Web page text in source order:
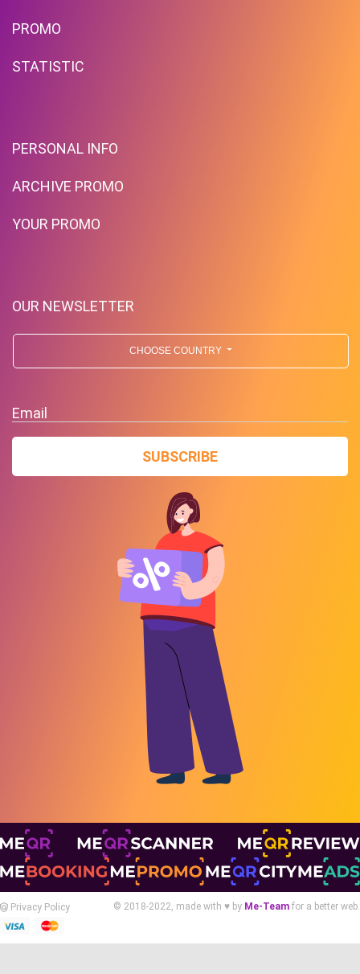
PROMO
STATISTIC
PERSONAL INFO
ARCHIVE PROMO
YOUR PROMO
OUR NEWSLETTER
CHOOSE COUNTRY
Email
SUBSCRIBE
Privacy Policy © 2018-2022, made with ♥ by Me-Team for a better web.